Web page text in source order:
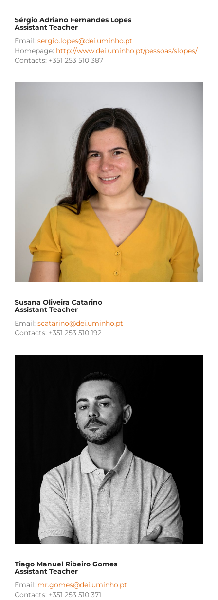
Sérgio Adriano Fernandes Lopes
Assistant Teacher
Email: sergio.lopes@dei.uminho.pt
Homepage: http://www.dei.uminho.pt/pessoas/slopes/
Contacts: +351 253 510 387
Susana Oliveira Catarino
Assistant Teacher
Email: scatarino@dei.uminho.pt
Contacts: +351 253 510 192
Tiago Manuel Ribeiro Gomes
Assistant Teacher
Email: mr.gomes@dei.uminho.pt
Contacts: +351 253 510 371